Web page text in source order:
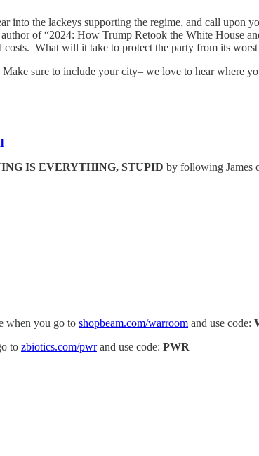
into the lackeys supporting the regime, and call upon
of “2024: How Trump Retook the White House
What will it take to protect the party from its
sure to include your city– we love to hear where
IS EVERYTHING, STUPID by following James
when you go to shopbeam.com/warroom and use code:
to zbiotics.com/pwrand use code: PWR